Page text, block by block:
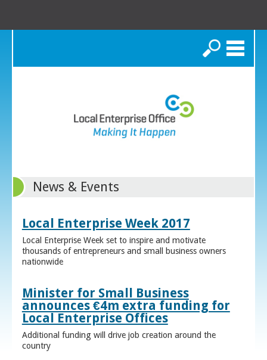
Search
News & Events
Local Enterprise Week 2017
Local Enterprise Week set to inspire and motivate
thousands of entrepreneurs and small business owners
nationwide
Minister for Small Business
announces €4m extra funding for
Local Enterprise Offices
Additional funding will drive job creation around the
country